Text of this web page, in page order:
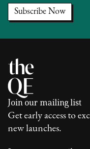
Join our mailing list
Get early access to
new launches.